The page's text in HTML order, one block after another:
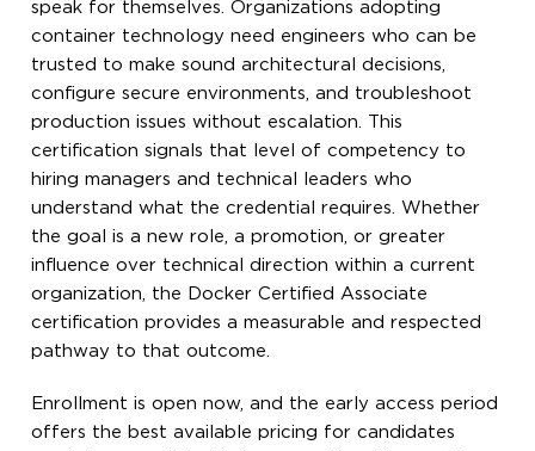
speak for themselves. Organizations adopting
container technology need engineers who can be
trusted to make sound architectural decisions,
configure secure environments, and troubleshoot
production issues without escalation. This
certification signals that level of competency to
hiring managers and technical leaders who
understand what the credential requires. Whether
the goal is a new role, a promotion, or greater
influence over technical direction within a current
organization, the Docker Certified Associate
certification provides a measurable and respected
pathway to that outcome.
Enrollment is open now, and the early access period
offers the best available pricing for candidates